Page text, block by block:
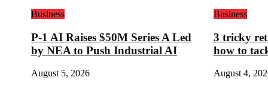
Business
P-1 AI Raises $50M Series A Led
by NEA to Push Industrial AI
August 5, 2026
Business
3 tricky
how to
August 4,